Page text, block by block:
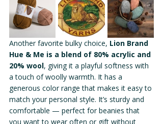
Another favorite bulky choice, Lion Brand
Hue & Me is a blend of 80% acrylic and
20% wool, giving it a playful softness with
a touch of woolly warmth. It has a
generous color range that makes it easy to
match your personal style. It’s sturdy and
comfortable — perfect for beanies that
you want to wear often or gift without